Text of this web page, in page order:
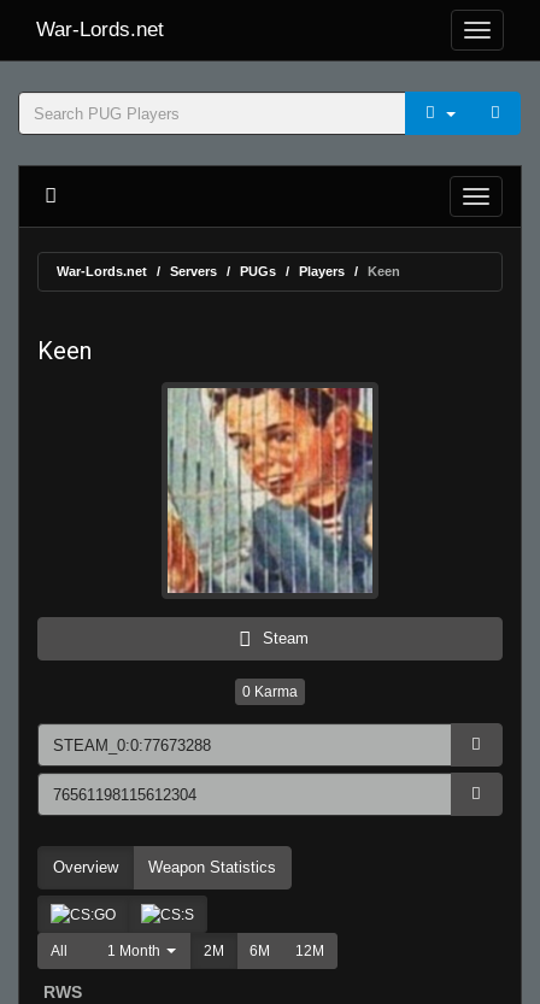
War-Lords.net
War-Lords.net Servers PUGs Players Keen
Keen
Steam
0 Karma
Overview Weapon Statistics
All 1 Month 2M 6M 12M
RWS